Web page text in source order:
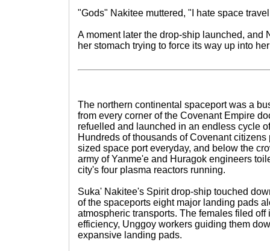
"Gods" Nakitee muttered, "I hate space
A moment later the drop-ship launched, and
her stomach trying to force its way up into
The northern continental spaceport was a
from every corner of the Covenant Empire
refuelled and launched in an endless cycle
Hundreds of thousands of Covenant
sized space port everyday, and below the
army of Yanme'e and Huragok engineers
city's four plasma reactors running.
Suka' Nakitee's Spirit drop-ship touched
of the spaceports eight major landing pads
atmospheric transports. The females filed off
efficiency, Unggoy workers guiding them
expansive landing pads.